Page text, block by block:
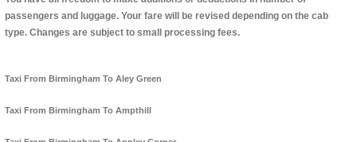
passengers and luggage. Your fare will be revised depending on the cab
type. Changes are subject to small processing fees.
Taxi From Birmingham To Aley Green
Taxi From Birmingham To Ampthill